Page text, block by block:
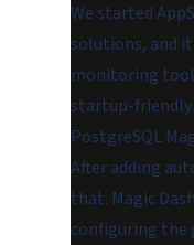
We started
solutions, and
monitoring
startup-
PostgreSQL
After adding
that. Magic
configuring the